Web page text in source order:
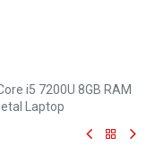
i5 7200U 8GB RAM
Laptop